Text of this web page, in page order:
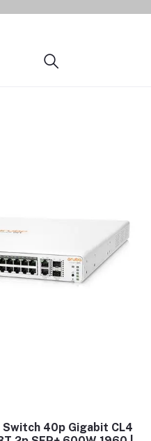
40p Gigabit CL4